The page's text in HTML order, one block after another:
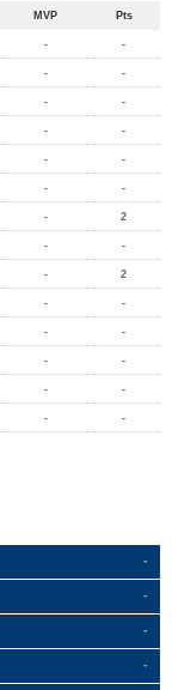
MVP Pts
- -
- -
- -
- -
- -
- -
- 2
- -
- 2
- -
- -
- -
- -
- -